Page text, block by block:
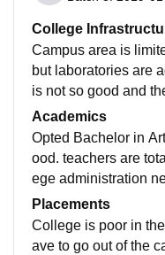
College
Campus area is
but laboratories are
is not so good and
e students in the
ailable in the college.
Academics
Opted Bachelor in
ood. teachers are
ege administration
stop there should be
heoretical.
Placements
College is poor in
ave to go out of the